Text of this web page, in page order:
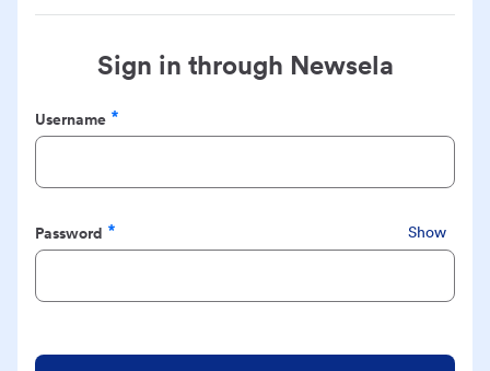
Sign in through Newsela
Username
Required
Password
Required
Show